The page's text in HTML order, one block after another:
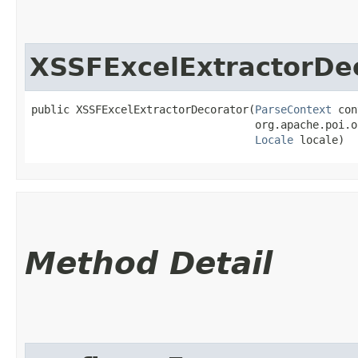
public XSSFExcelExtractorDecorator​(ParseContext
Locale locale)
Method Detail